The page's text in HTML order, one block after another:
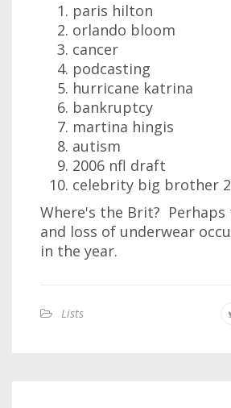
paris hilton
orlando bloom
cancer
podcasting
hurricane katrina
bankruptcy
martina hingis
autism
2006 nfl draft
celebrity big brother
Where's the Brit? Perhaps
and loss of underwear
in the year.
Lists